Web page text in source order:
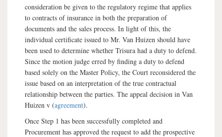
consideration be given to the regulatory regime that applies
to contracts of insurance in both the preparation of
documents and the sales process. In light of this, the
individual certificate issued to Mr. Van Huizen should have
been used to determine whether Trisura had a duty to defend.
Since the motion judge erred by finding a duty to defend
based solely on the Master Policy, the Court reconsidered the
issue based on an interpretation of the true contractual
relationship between the parties. The appeal decision in Van
Huizen v (agreement).
Once Step 1 has been successfully completed and
Procurement has approved the request to add the prospective